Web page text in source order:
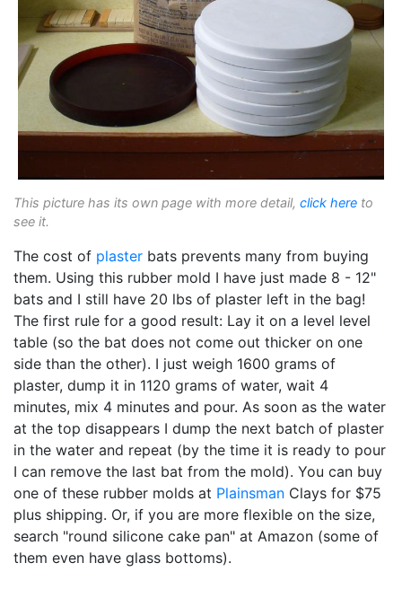
This picture has its own page with more detail, click here to
see it.
The cost of plaster bats prevents many from buying
them. Using this rubber mold I have just made 8 - 12"
bats and I still have 20 lbs of plaster left in the bag!
The first rule for a good result: Lay it on a level level
table (so the bat does not come out thicker on one
side than the other). I just weigh 1600 grams of
plaster, dump it in 1120 grams of water, wait 4
minutes, mix 4 minutes and pour. As soon as the water
at the top disappears I dump the next batch of plaster
in the water and repeat (by the time it is ready to pour
I can remove the last bat from the mold). You can buy
one of these rubber molds at Plainsman Clays for $75
plus shipping. Or, if you are more flexible on the size,
search "round silicone cake pan" at Amazon (some of
them even have glass bottoms).